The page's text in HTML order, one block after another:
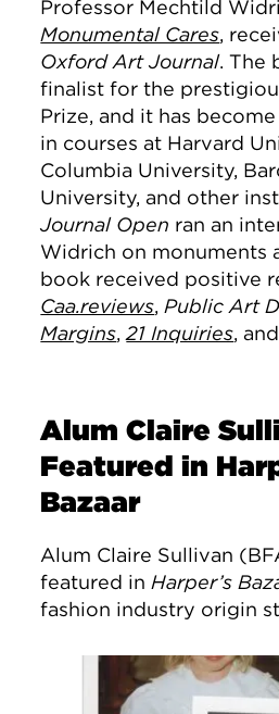
Professor Mechtild
Monumental Cares,
Oxford Art Journal. The
finalist for the
Prize, and it has
in courses at Harvard
Columbia University,
University, and other
Journal Open ran an
Widrich on monuments
book received positive
Caa.reviews, Public Art
Margins,21 Inquiries, and
Alum Claire
Featured in
Bazaar
Alum Claire Sullivan
featured in Harper’s
fashion industry origin